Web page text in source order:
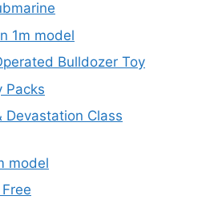
1m model
Bulldozer Toy
Packs
Devastation Class
model